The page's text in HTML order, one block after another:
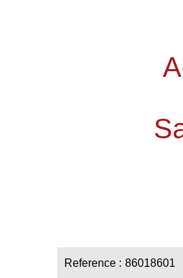
Reference 86018601